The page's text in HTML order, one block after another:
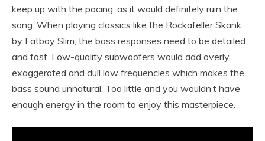
keep up with the pacing, as it would definitely ruin the
song. When playing classics like the Rockafeller Skank
by Fatboy Slim, the bass responses need to be detailed
and fast. Low-quality subwoofers would add overly
exaggerated and dull low frequencies which makes the
bass sound unnatural. Too little and you wouldn’t have
enough energy in the room to enjoy this masterpiece.